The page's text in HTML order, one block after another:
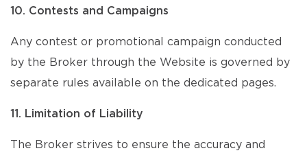
10. Contests and Campaigns
Any contest or promotional campaign conducted
by the Broker through the Website is governed by
separate rules available on the dedicated pages.
11. Limitation of Liability
The Broker strives to ensure the accuracy and